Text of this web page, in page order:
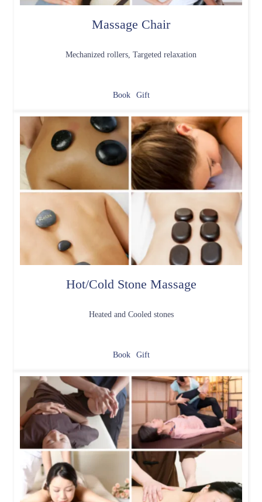
Massage Chair
Mechanized rollers, Targeted relaxation
Book Gift
Hot/Cold Stone Massage
Heated and Cooled stones
Book Gift